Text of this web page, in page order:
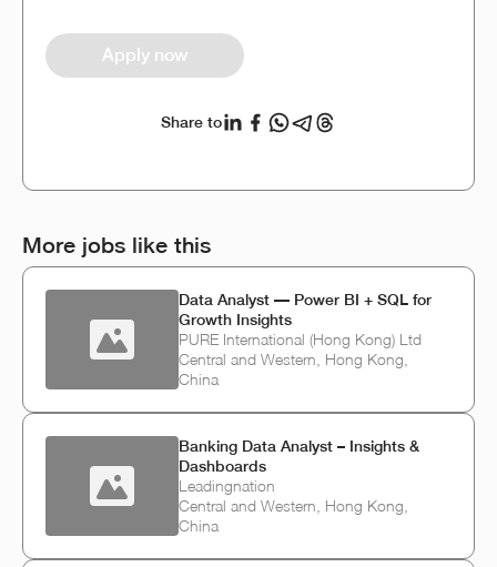
Apply now
Share to
More jobs like this
Data Analyst — Power BI + SQL for
Growth Insights
PURE International (Hong Kong) Ltd
Central and Western, Hong Kong,
China
Banking Data Analyst – Insights &
Dashboards
Leadingnation
Central and Western, Hong Kong,
China